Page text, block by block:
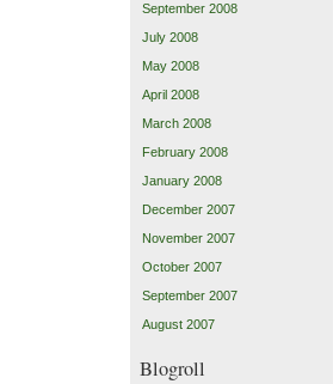
September 2008
July 2008
May 2008
April 2008
March 2008
February 2008
January 2008
December 2007
November 2007
October 2007
September 2007
August 2007
Blogroll